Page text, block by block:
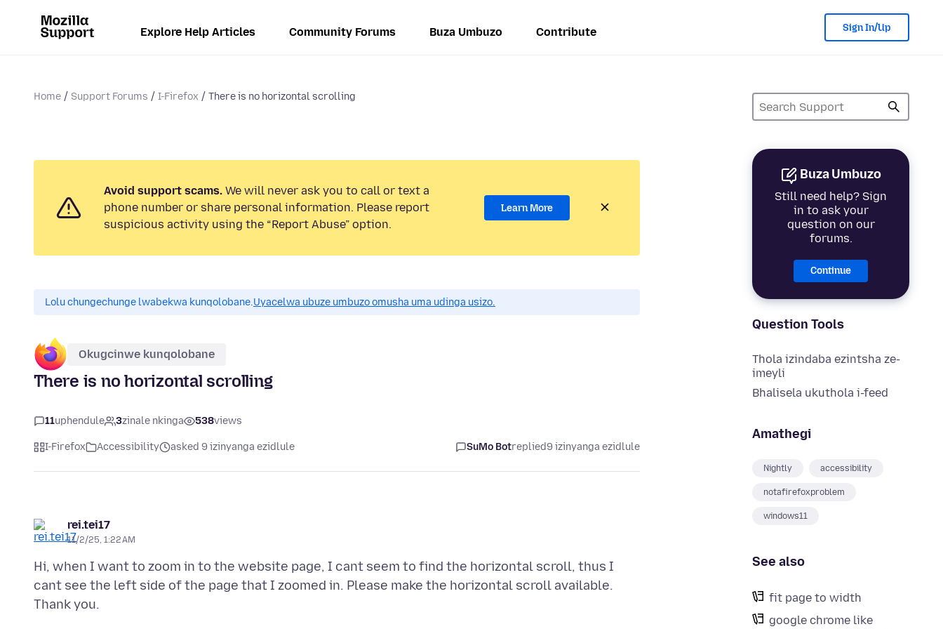
Explore Help Articles Community Forums Buza Umbuzo Contribute Sign In/Up
Home Support Forums I-Firefox There is no horizontal scrolling
Buza Umbuzo
Still need help? Sign
in to ask your
question on our
forums.
Continue
Question Tools
Thola izindaba ezintsha ze-
imeyli
Bhalisela ukuthola i-feed
Amathegi
Nightly accessibility
notafirefoxproblem
windows11
See also
fit page to width
google chrome like
Avoid support scams. We will never ask you to call or text a
phone number or share personal information. Please report
suspicious activity using the “Report Abuse” option.
Learn More
Lolu chungechunge lwabekwa kunqolobane.Uyacelwa ubuze umbuzo omusha uma udinga usizo.
Okugcinwe kunqolobane
There is no horizontal scrolling
11uphendule 3zinale nkinga 538views
I-Firefox Accessibility asked 9 izinyanga ezidlule SuMo Botreplied9 izinyanga ezidlule
rei.tei17
11/2/25, 1:22 AM
Hi, when I want to zoom in to the website page, I cant seem to find the horizontal scroll, thus I
cant see the left side of the page that I zoomed in. Please make the horizontal scroll available.